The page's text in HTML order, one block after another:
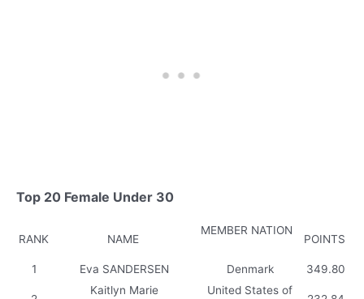
Top 20 Female Under 30
RANK NAME
MEMBER NATION
POINTS
1 Eva SANDERSEN Denmark 349.80
Kaitlyn Marie United States of